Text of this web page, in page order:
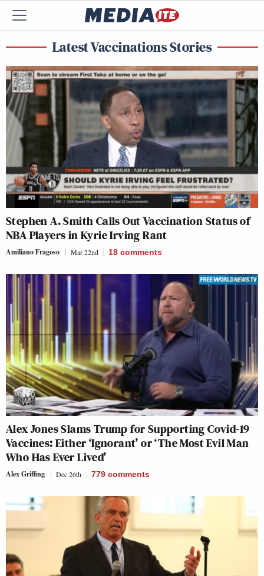
Latest Vaccinations Stories
Stephen A. Smith Calls Out Vaccination Status of
NBA Players in Kyrie Irving Rant
Amiliano Fragoso Mar 22nd 18 comments
Alex Jones Slams Trump for Supporting Covid-19
Vaccines: Either ‘Ignorant’ or ‘The Most Evil Man
Who Has Ever Lived’
Alex Griffing Dec 26th 779 comments